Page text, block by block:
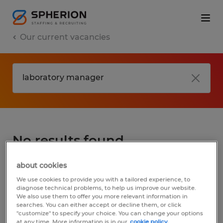
Our current vacancies
No results found
We did not find any jobs for
manager. You may want to change your
search term to get more results. The
following actions may help:
about cookies
We use cookies to provide you with a tailored experience, to
diagnose technical problems, to help us improve our website.
We also use them to offer you more relevant information in
searches. You can either accept or decline them, or click
"customize" to specify your choice. You can change your options
at any time. More information is in our cookie policy.